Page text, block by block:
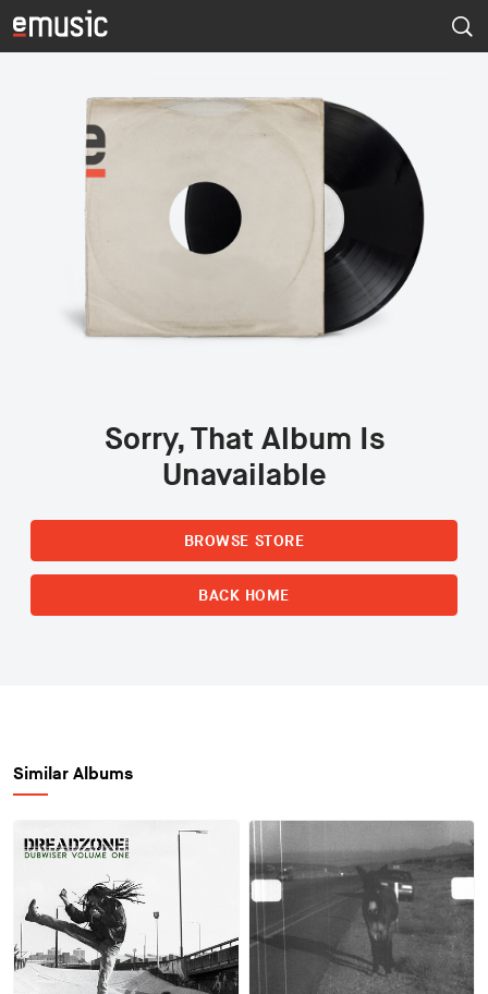
Sorry, That Album Is
Unavailable
BROWSE STORE
BACK HOME
Similar Albums